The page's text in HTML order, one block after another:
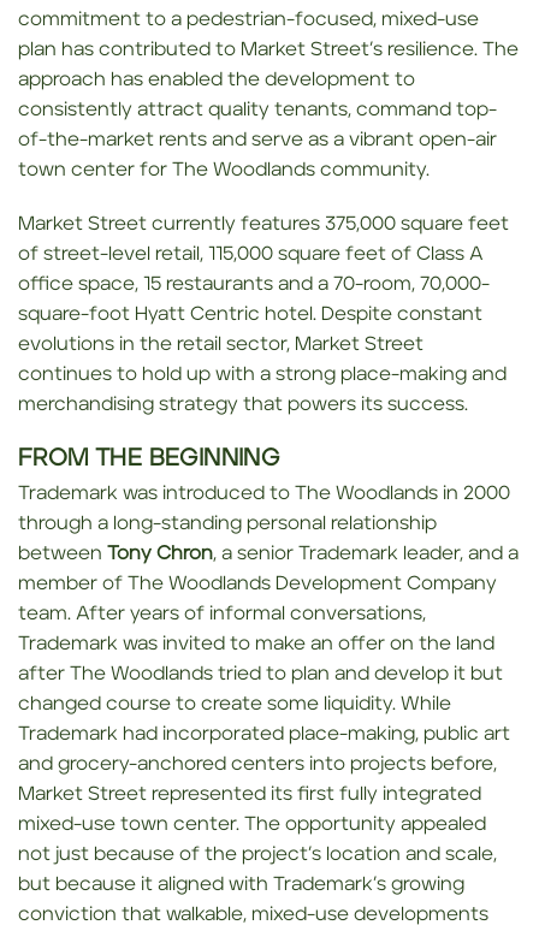
commitment to a pedestrian-focused, mixed-use
plan has contributed to Market Street’s resilience. The
approach has enabled the development to
consistently attract quality tenants, command top-
of-the-market rents and serve as a vibrant open-air
town center for The Woodlands community.
Market Street currently features 375,000 square feet
of street-level retail, 115,000 square feet of Class A
office space, 15 restaurants and a 70-room, 70,000-
square-foot Hyatt Centric hotel. Despite constant
evolutions in the retail sector, Market Street
continues to hold up with a strong place-making and
merchandising strategy that powers its success.
FROM THE BEGINNING
Trademark was introduced to The Woodlands in 2000
through a long-standing personal relationship
between Tony Chron, a senior Trademark leader, and a
member of The Woodlands Development Company
team. After years of informal conversations,
Trademark was invited to make an offer on the land
after The Woodlands tried to plan and develop it but
changed course to create some liquidity. While
Trademark had incorporated place-making, public art
and grocery-anchored centers into projects before,
Market Street represented its first fully integrated
mixed-use town center. The opportunity appealed
not just because of the project’s location and scale,
but because it aligned with Trademark’s growing
conviction that walkable, mixed-use developments